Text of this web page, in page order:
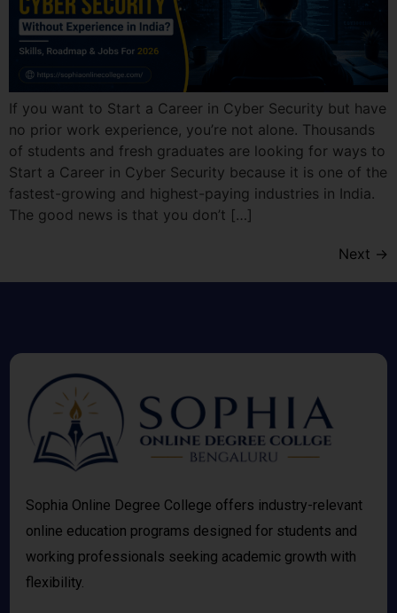
If you want to Start a Career in Cyber Security but have
no prior work experience, you’re not alone. Thousands
of students and fresh graduates are looking for ways to
Start a Career in Cyber Security because it is one of the
fastest-growing and highest-paying industries in India.
The good news is that you don’t […]
Next →
Sophia Online Degree College offers industry-relevant
online education programs designed for students and
working professionals seeking academic growth with
flexibility.